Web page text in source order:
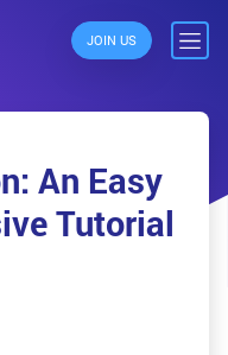
JOIN US
An Easy
Tutorial